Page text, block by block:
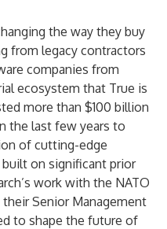
the way they buy
from legacy contractors
companies from
ecosystem that True is
more than $100 billion
the last few years to
of cutting-edge
on significant prior
work with the NATO
Senior Management
to shape the future of